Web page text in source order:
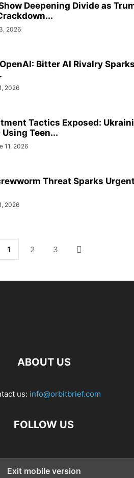
Deepening Divide as
2026
Bitter AI Rivalry
2026
Tactics Exposed:
Teen...
11, 2026
Threat Sparks
2026
1 2 3
ABOUT US
us: info@orbitbrief.com
FOLLOW US
Exit mobile version